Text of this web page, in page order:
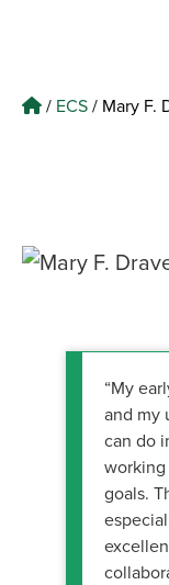
/ ECS/ Mary F.
“My
and my
can do
goals.